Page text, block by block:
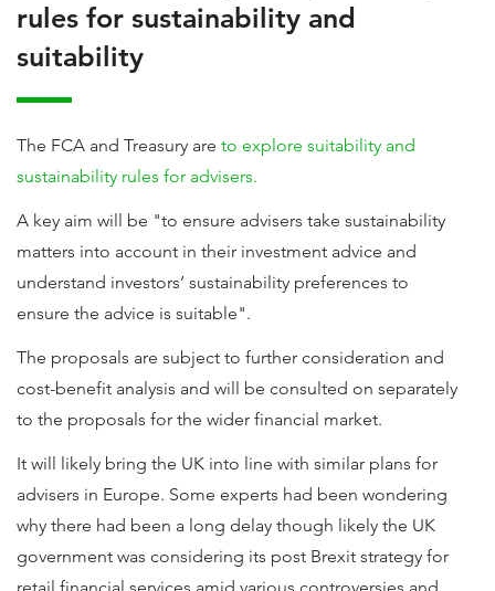
rules for sustainability and
suitability
The FCA and Treasury are to explore suitability and
sustainability rules for advisers.
A key aim will be "to ensure advisers take sustainability
matters into account in their investment advice and
understand investors’ sustainability preferences to
ensure the advice is suitable".
The proposals are subject to further consideration and
cost-benefit analysis and will be consulted on separately
to the proposals for the wider financial market.
It will likely bring the UK into line with similar plans for
advisers in Europe. Some experts had been wondering
why there had been a long delay though likely the UK
government was considering its post Brexit strategy for